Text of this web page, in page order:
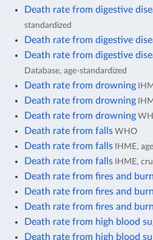
Death rate from digestive
standardized
Death rate from digestive
Death rate from digestive
Database, age-standardized
Death rate from drowning
Death rate from drowning
Death rate from drowning
Death rate from falls WHO
Death rate from falls IHME,
Death rate from falls IHME,
Death rate from fires and
Death rate from fires and
Death rate from fires and
Death rate from high blood
Death rate from high blood